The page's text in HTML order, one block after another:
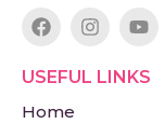
USEFUL LINKS
Home